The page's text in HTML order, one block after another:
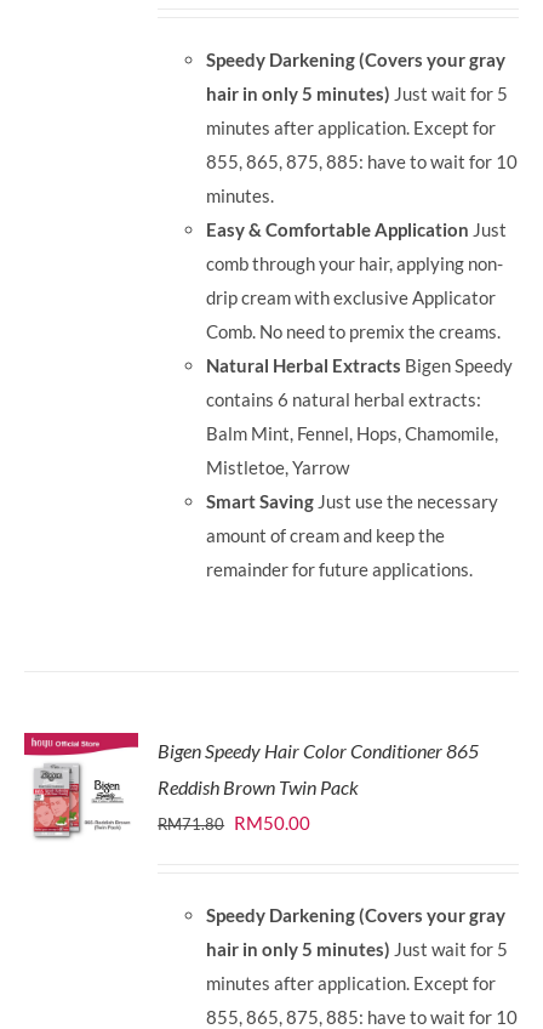
RM71.80.RM50.00.
Speedy Darkening (Covers your gray
hair in only 5 minutes) Just wait for 5
minutes after application. Except for
855, 865, 875, 885: have to wait for 10
minutes.
Easy & Comfortable Application Just
comb through your hair, applying non-
drip cream with exclusive Applicator
Comb. No need to premix the creams.
Natural Herbal Extracts Bigen Speedy
contains 6 natural herbal extracts:
Balm Mint, Fennel, Hops, Chamomile,
Mistletoe, Yarrow
Smart Saving Just use the necessary
amount of cream and keep the
remainder for future applications.
Bigen Speedy Hair Color Conditioner 865
Reddish Brown Twin Pack
RM71.80 Original
RM71.80.
RM50.00Current
RM50.00.
Speedy Darkening (Covers your gray
hair in only 5 minutes) Just wait for 5
minutes after application. Except for
855, 865, 875, 885: have to wait for 10